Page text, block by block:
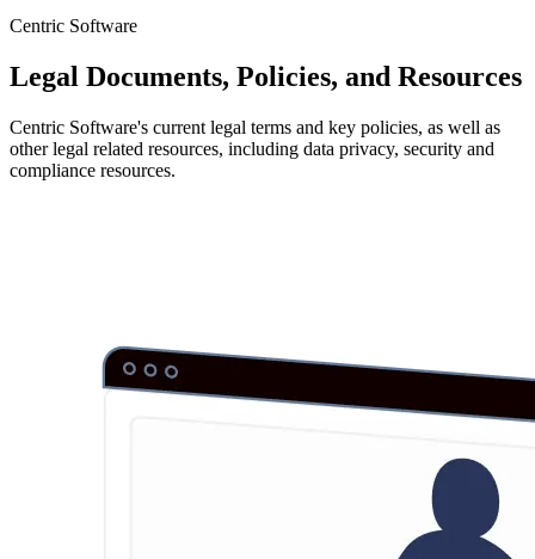
Centric Software
Legal Documents, Policies, and Resources
Centric Software's current legal terms and key policies, as well as
other legal related resources, including data privacy, security and
compliance resources.